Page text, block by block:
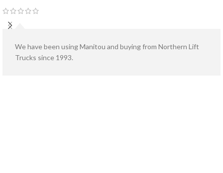
We have been using Manitou and buying from Northern Lift
Trucks since 1993.